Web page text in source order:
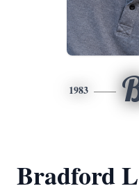
1983
Bradford